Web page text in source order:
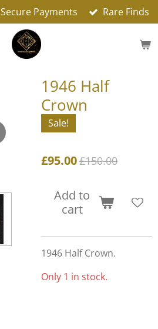
Secure Payments Rare Finds
1946 Half
Crown
Sale!
£95.00£150.00
Add to
cart
1946 Half Crown.
Only 1 in stock.